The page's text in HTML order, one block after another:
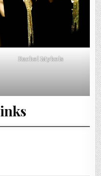
Rachel Mykels